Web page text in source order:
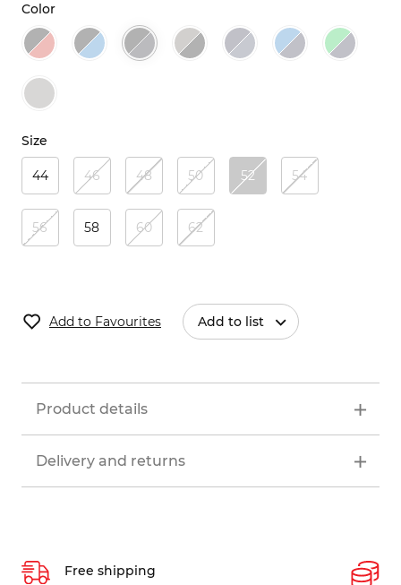
Color
Size
44 46 48 50 52 54
56 58 60 62
Add to Favourites Add to list
Product details
Delivery and returns
Free shipping